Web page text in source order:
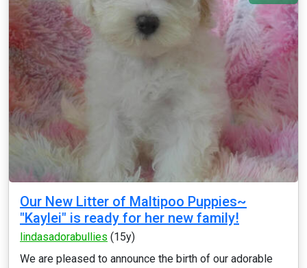
Our New Litter of Maltipoo Puppies~
"Kaylei" is ready for her new family!
lindasadorabullies (15y)
We are pleased to announce the birth of our adorable